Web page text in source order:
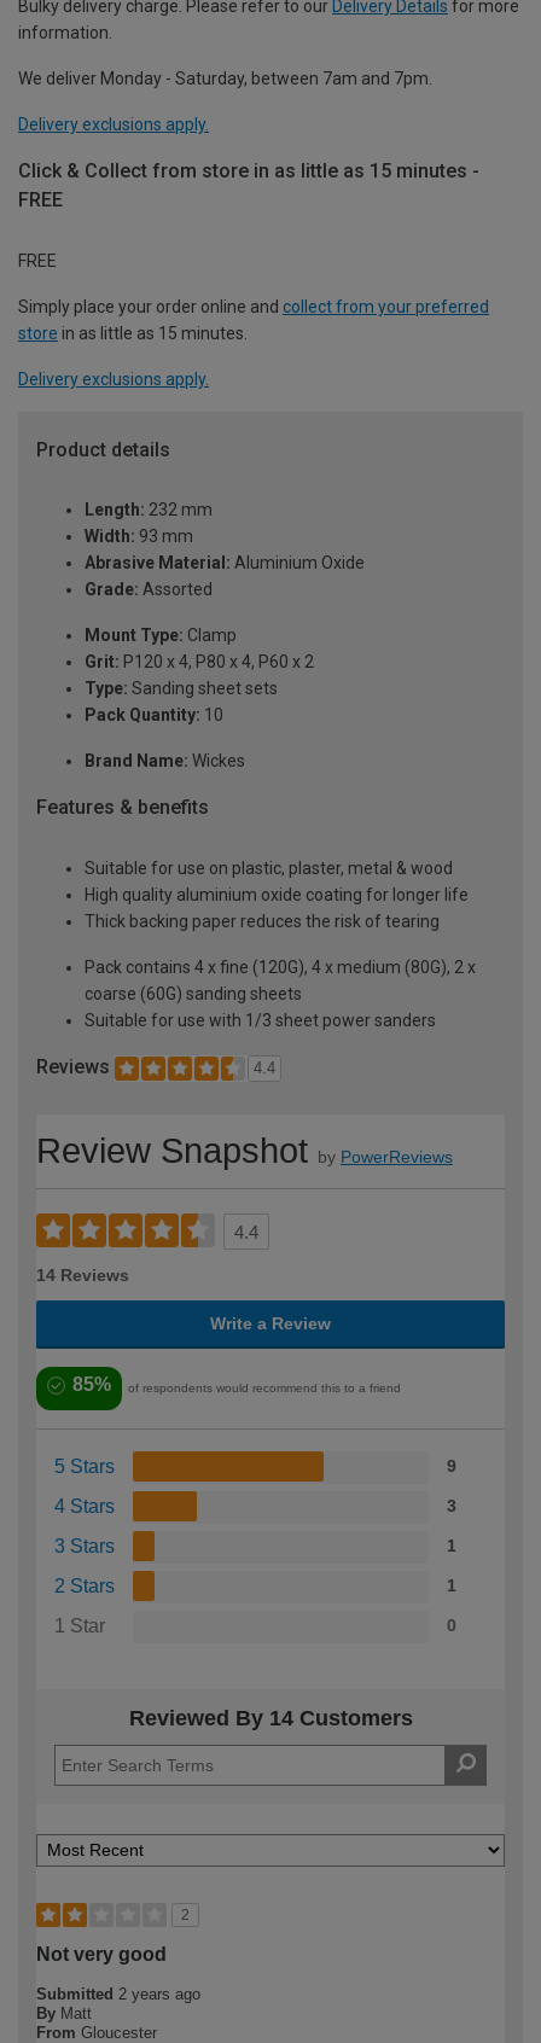
Bulky delivery charge. Please refer to our Delivery Details for more
information.
We deliver Monday - Saturday, between 7am and 7pm.
Delivery exclusions apply.
Click & Collect from store in as little as 15 minutes -
FREE
FREE
Simply place your order online and collect from your preferred
store in as little as 15 minutes.
Delivery exclusions apply.
Product details
Length: 232 mm
Width: 93 mm
Abrasive Material: Aluminium Oxide
Grade: Assorted
Mount Type: Clamp
Grit: P120 x 4, P80 x 4, P60 x 2
Type: Sanding sheet sets
Pack Quantity: 10
Brand Name: Wickes
Features & benefits
Suitable for use on plastic, plaster, metal & wood
High quality aluminium oxide coating for longer life
Thick backing paper reduces the risk of tearing
Pack contains 4 x fine (120G), 4 x medium (80G), 2 x
coarse (60G) sanding sheets
Suitable for use with 1/3 sheet power sanders
Reviews 4.4
Review Snapshot by PowerReviews
4.4
14 Reviews
Write a Review
85% of respondents would recommend this to a friend
5 Stars 9
4 Stars 3
3 Stars 1
2 Stars 1
1 Star 0
Reviewed By 14 Customers
2
Not very good
Submitted 2 years ago
By Matt
From Gloucester